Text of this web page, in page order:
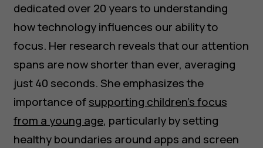
dedicated over 20 years to understanding
how technology influences our ability to
focus. Her research reveals that our attention
spans are now shorter than ever, averaging
just 40 seconds. She emphasizes the
importance ofsupporting children’s focus
from a young age, particularly by setting
healthy boundaries around apps and screen